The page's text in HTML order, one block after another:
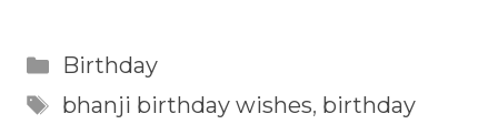
Categories
Birthday
Tags
bhanji birthday wishes, birthday